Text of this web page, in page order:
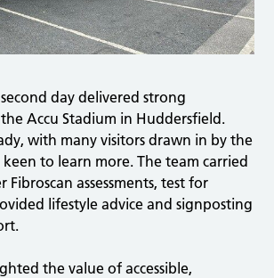
second day delivered strong
Accu Stadium in Huddersfield.
with many visitors drawn in by the
to learn more. The team carried
assessments, test for
lifestyle advice and signposting
the value of accessible,